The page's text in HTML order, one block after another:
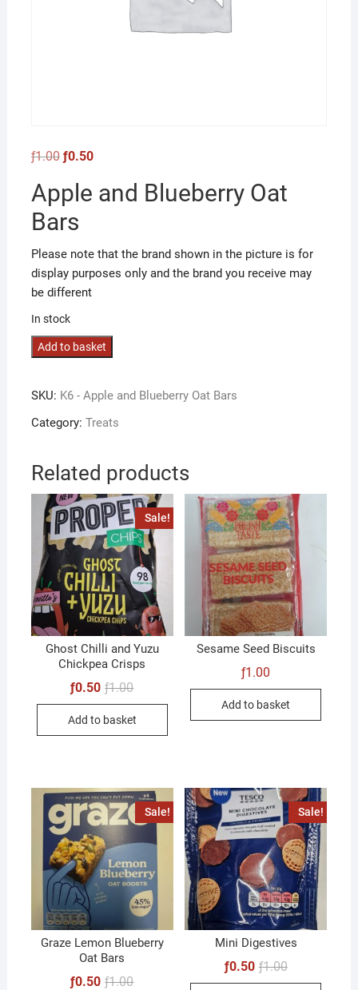
ƒ1.00 Original
price
ƒ1.00.
ƒ0.50Current
ƒ0.50.
Apple and Blueberry Oat
Bars
Please note that the brand shown in the picture is for
display purposes only and the brand you receive may
be different
In stock
Apple
Oat
Bars
Add to basket
SKU: K6 - Apple and Blueberry Oat Bars
Category: Treats
Related products
Sale!
Ghost Chilli and Yuzu
Chickpea Crisps
ƒ1.00Original
ƒ1.00.
ƒ0.50
Current
ƒ0.50.
Add to basket
Sesame Seed Biscuits
ƒ1.00
Add to basket
Sale!
Graze Lemon Blueberry
Oat Bars
ƒ1.00Original
ƒ0.50
Current
Sale!
Mini Digestives
ƒ1.00Original
ƒ0.50
Current